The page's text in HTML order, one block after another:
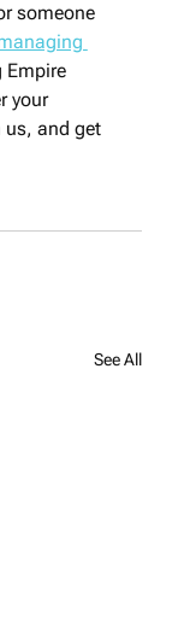
someone
Empire
your
us, and get
See All